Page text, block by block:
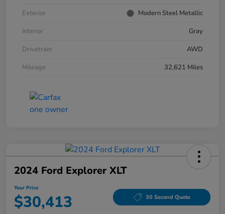
Exterior
Modern Steel Metallic
Interior
Gray
Drivetrain
AWD
Mileage
32,621 Miles
2024 Ford Explorer XLT
Your Price
$30,413 30 Second Quote